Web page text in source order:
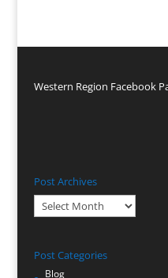
Western Region Facebook
Post Archives
Post
Archives
Post Categories
Blog